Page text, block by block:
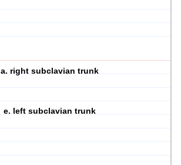
a. right subclavian trunk
e. left subclavian trunk